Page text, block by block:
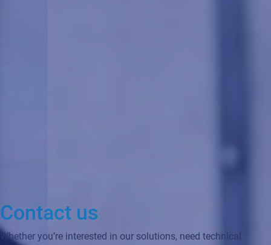
Contact us
Whether you’re interested in our solutions, need technical